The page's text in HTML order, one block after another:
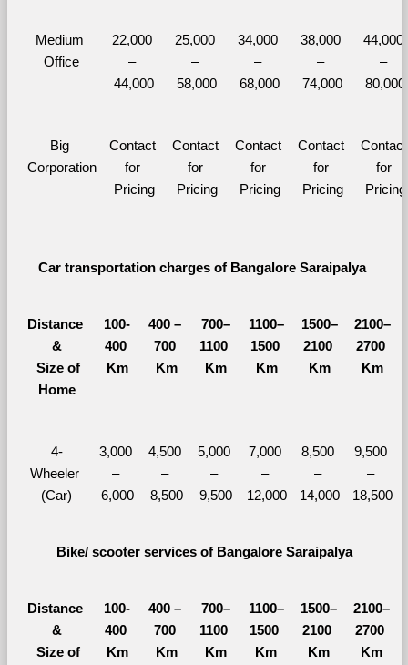
Medium
Office
22,000
–
44,000
25,000
–
58,000
34,000
–
68,000
38,000
–
74,000
44,000
–
80,000
Big
Corporation
Contact
for
Pricing
Contact
for
Pricing
Contact
for
Pricing
Contact
for
Pricing
Contact
for
Pricing
Car transportation charges of Bangalore Saraipalya
Distance
&
Size of
Home
100-
400
Km
400 –
700
Km
700–
1100
Km
1100–
1500
Km
1500–
2100
Km
2100–
2700
Km
4-
Wheeler
(Car)
3,000
–
6,000
4,500
–
8,500
5,000
–
9,500
7,000
–
12,000
8,500
–
14,000
9,500
–
18,500
Bike/ scooter services of Bangalore Saraipalya
Distance
&
Size of
100-
400
Km
400 –
700
Km
700–
1100
Km
1100–
1500
Km
1500–
2100
Km
2100–
2700
Km